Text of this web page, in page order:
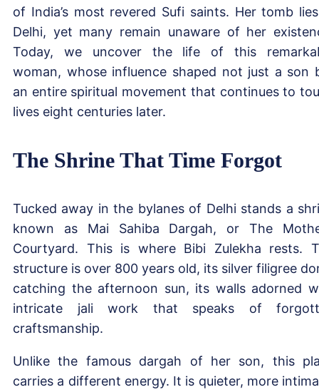
of India’s most revered Sufi saints. Her tomb
Delhi, yet many remain unaware of her
Today, we uncover the life of this
woman, whose influence shaped not just a son
an entire spiritual movement that continues to
lives eight centuries later.
The Shrine That Time Forgot
Tucked away in the bylanes of Delhi stands a
known as Mai Sahiba Dargah, or The
Courtyard. This is where Bibi Zulekha rests.
structure is over 800 years old, its silver filigree
catching the afternoon sun, its walls adorned
intricate jali work that speaks of
craftsmanship.
Unlike the famous dargah of her son, this
carries a different energy. It is quieter, more